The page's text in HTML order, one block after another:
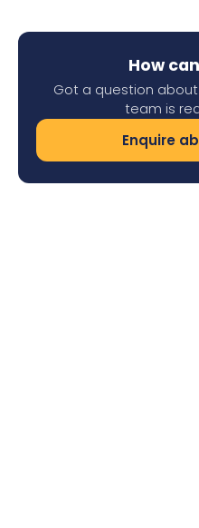
How
Got a question about
team is
Enquire